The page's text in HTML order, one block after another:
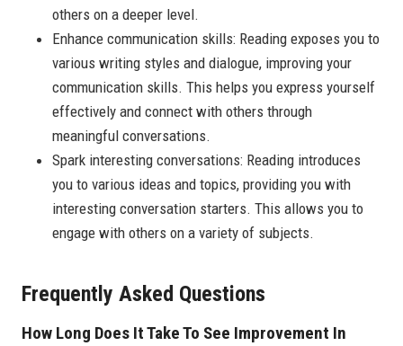
others on a deeper level.
Enhance communication skills: Reading exposes you to
various writing styles and dialogue, improving your
communication skills. This helps you express yourself
effectively and connect with others through
meaningful conversations.
Spark interesting conversations: Reading introduces
you to various ideas and topics, providing you with
interesting conversation starters. This allows you to
engage with others on a variety of subjects.
Frequently Asked Questions
How Long Does It Take To See Improvement In